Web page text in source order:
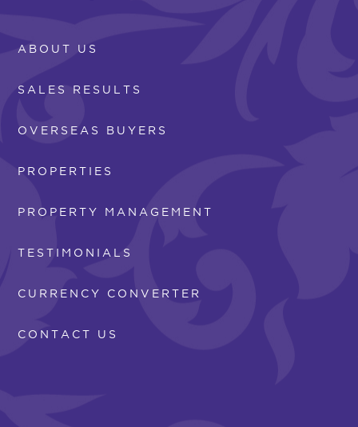
ABOUT US
SALES RESULTS
OVERSEAS BUYERS
PROPERTIES
PROPERTY MANAGEMENT
TESTIMONIALS
CURRENCY CONVERTER
CONTACT US